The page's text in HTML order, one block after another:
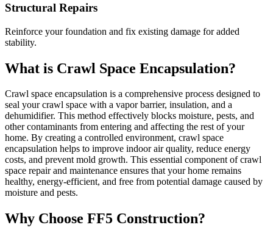
Structural Repairs
Reinforce your foundation and fix existing damage for added
stability.
What is Crawl Space Encapsulation?
Crawl space encapsulation is a comprehensive process designed to
seal your crawl space with a vapor barrier, insulation, and a
dehumidifier. This method effectively blocks moisture, pests, and
other contaminants from entering and affecting the rest of your
home. By creating a controlled environment, crawl space
encapsulation helps to improve indoor air quality, reduce energy
costs, and prevent mold growth. This essential component of crawl
space repair and maintenance ensures that your home remains
healthy, energy-efficient, and free from potential damage caused by
moisture and pests.
Why Choose FF5 Construction?